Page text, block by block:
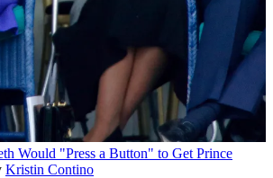
Would "Press a Button" to Get Prince
Kristin Contino